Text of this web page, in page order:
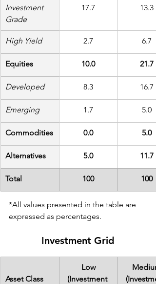
Investment
Grade
17.7 13.3
High Yield 2.7 6.7
Equities 10.0 21.7
Developed 8.3 16.7
Emerging 1.7 5.0
Commodities 0.0 5.0
Alternatives 5.0 11.7
Total 100 100
*All values presented in the table are
expressed as percentages.
Investment Grid
Asset Class
Low
(Investment